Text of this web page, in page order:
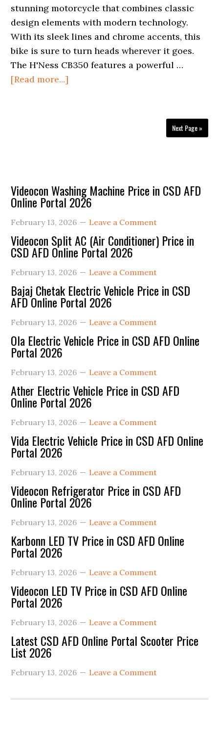
2025
stunning motorcycle that combines classic
design elements with modern technology.
With its sleek lines and chrome accents, this
bike is sure to turn heads wherever it goes.
The H'Ness CB350 features a powerful …
[Read more...]
Online
Portal
2025
Next Page »
Primary
Sidebar
Videocon Washing Machine Price in CSD AFD
Online Portal 2026
February 13, 2026 Leave a Comment
Videocon Split AC (Air Conditioner) Price in
CSD AFD Online Portal 2026
February 13, 2026 Leave a Comment
Bajaj Chetak Electric Vehicle Price in CSD
AFD Online Portal 2026
February 13, 2026 Leave a Comment
Ola Electric Vehicle Price in CSD AFD Online
Portal 2026
February 13, 2026 Leave a Comment
Ather Electric Vehicle Price in CSD AFD
Online Portal 2026
February 13, 2026 Leave a Comment
Vida Electric Vehicle Price in CSD AFD Online
Portal 2026
February 13, 2026 Leave a Comment
Videocon Refrigerator Price in CSD AFD
Online Portal 2026
February 13, 2026 Leave a Comment
Karbonn LED TV Price in CSD AFD Online
Portal 2026
February 13, 2026 Leave a Comment
Videocon LED TV Price in CSD AFD Online
Portal 2026
February 13, 2026 Leave a Comment
Latest CSD AFD Online Portal Scooter Price
List 2026
February 13, 2026 Leave a Comment